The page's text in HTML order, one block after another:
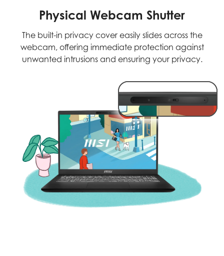
Physical Webcam Shutter
The built-in privacy cover easily slides across the
webcam, offering immediate protection against
unwanted intrusions and ensuring your privacy.